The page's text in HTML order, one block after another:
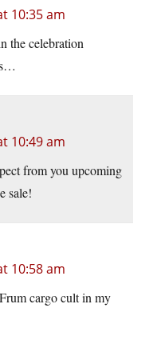
10:35 am
the celebration
10:49 am
from you upcoming
sale!
10:58 am
cargo cult in my